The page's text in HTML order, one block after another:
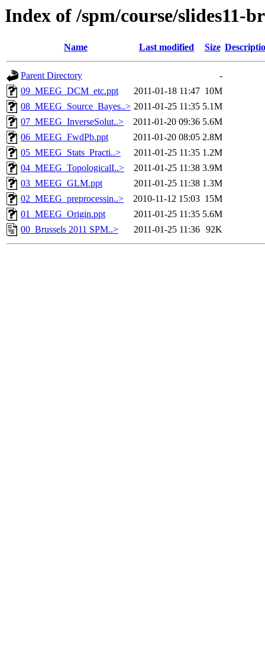
Index of /spm/course/slides11-
Name Last modified Size
Parent Directory
-
09_MEEG_DCM_etc.ppt
2011-01-18 11:47 10M
08_MEEG_Source_Bayes..> 2011-01-25 11:35 5.1M
07_MEEG_InverseSolut..>
2011-01-20 09:36 5.6M
06_MEEG_FwdPb.ppt
2011-01-20 08:05 2.8M
05_MEEG_Stats_Practi..>
2011-01-25 11:35 1.2M
04_MEEG_TopologicalI..>
2011-01-25 11:38 3.9M
03_MEEG_GLM.ppt
2011-01-25 11:38 1.3M
02_MEEG_preprocessin..>
2010-11-12 15:03 15M
01_MEEG_Origin.ppt
2011-01-25 11:35 5.6M
00_Brussels 2011 SPM..>
2011-01-25 11:36 92K